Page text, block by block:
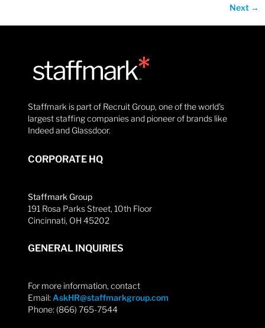
Next →
Staffmark is part of Recruit Group, one of the world’s
largest staffing companies and pioneer of brands like
Indeed and Glassdoor.
CORPORATE HQ
Staffmark Group
191 Rosa Parks Street, 10th Floor
Cincinnati, OH 45202
GENERAL INQUIRIES
For more information, contact
Email: AskHR@staffmarkgroup.com
Phone: (866) 765-7544